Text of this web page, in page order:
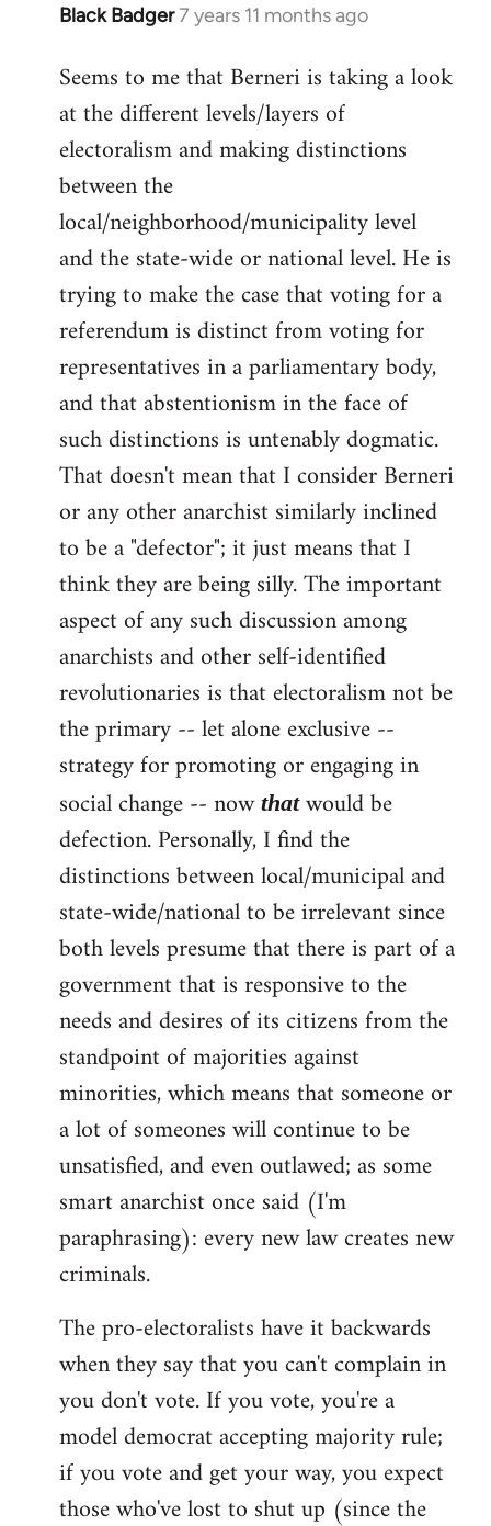
Black Badger7 years 11 months ago
In
to
Welcome
libcom.org
Seems to me that Berneri is taking a look
at the different levels/layers of
electoralism and making distinctions
between the
local/neighborhood/municipality level
and the state-wide or national level. He is
trying to make the case that voting for a
referendum is distinct from voting for
representatives in a parliamentary body,
and that abstentionism in the face of
such distinctions is untenably dogmatic.
That doesn't mean that I consider Berneri
or any other anarchist similarly inclined
to be a "defector"; it just means that I
think they are being silly. The important
aspect of any such discussion among
anarchists and other self-identified
revolutionaries is that electoralism not be
the primary -- let alone exclusive --
strategy for promoting or engaging in
social change -- now thatwould be
defection. Personally, I find the
distinctions between local/municipal and
state-wide/national to be irrelevant since
both levels presume that there is part of a
government that is responsive to the
needs and desires of its citizens from the
standpoint of majorities against
minorities, which means that someone or
a lot of someones will continue to be
unsatisfied, and even outlawed; as some
smart anarchist once said (I'm
paraphrasing): every new law creates new
criminals.
The pro-electoralists have it backwards
when they say that you can't complain in
you don't vote. If you vote, you're a
model democrat accepting majority rule;
if you vote and get your way, you expect
those who've lost to shut up (since the